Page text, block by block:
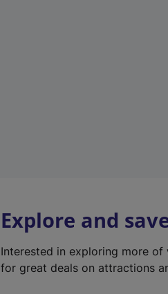
Explore and
Interested in exploring more
for great deals on attractions